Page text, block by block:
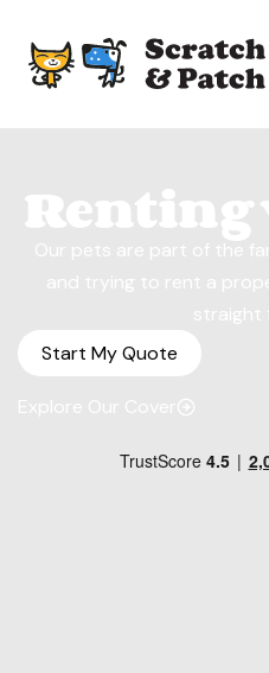
Start My Quote